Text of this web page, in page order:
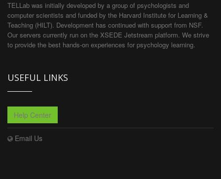
TELLab was initially developed by a group of psychologists and
computer scientists and funded by the Harvard Institute for Learning &
Teaching (HILT). Development has continued with support from NSF.
Our servers currently run on the XSEDE Jetstream platform. We strive
to provide the best hands-on experiences for psychology learning.
USEFUL LINKS
Help Center
Email Us